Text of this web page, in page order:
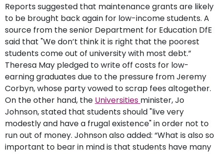
Reports suggested that maintenance grants are likely
to be brought back again for low-income students. A
source from the senior Department for Education DfE
said that "We don’t think it is right that the poorest
students come out of university with most debt.”
Theresa May pledged to write off costs for low-
earning graduates due to the pressure from Jeremy
Corbyn, whose party vowed to scrap fees altogether.
On the other hand, the Universities minister, Jo
Johnson, stated that students should "live very
modestly and have a frugal existence" in order not to
run out of money. Johnson also added: “What is also so
important to bear in mind is that students have many